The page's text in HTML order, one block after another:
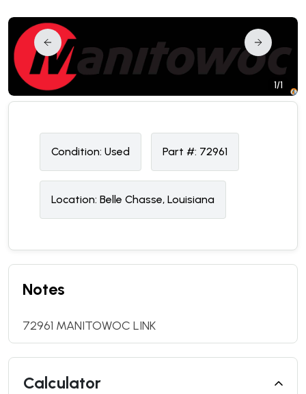
1/1
Condition: Used Part #: 72961
Location: Belle Chasse, Louisiana
Notes
72961 MANITOWOC LINK
Calculator